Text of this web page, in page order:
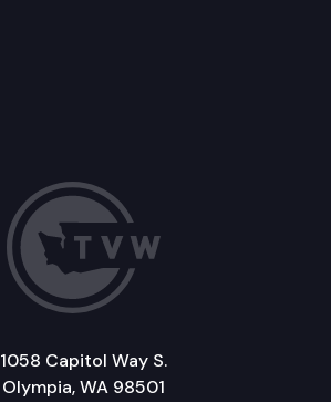
1058 Capitol Way S.
Olympia, WA 98501